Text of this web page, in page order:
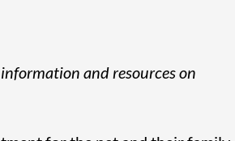
and resources on